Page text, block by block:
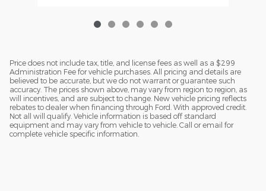
Price does not include tax, title, and license fees as well as a $299
Administration Fee for vehicle purchases. All pricing and details are
believed to be accurate, but we do not warrant or guarantee such
accuracy. The prices shown above, may vary from region to region, as
will incentives, and are subject to change. New vehicle pricing reflects
rebates to dealer when financing through Ford. With approved credit.
Not all will qualify. Vehicle information is based off standard
equipment and may vary from vehicle to vehicle. Call or email for
complete vehicle specific information.